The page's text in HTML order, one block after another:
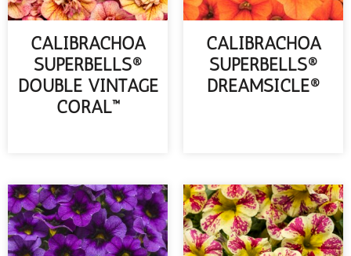
CALIBRACHOA
SUPERBELLS®
DOUBLE VINTAGE
CORAL™
CALIBRACHOA
SUPERBELLS®
DREAMSICLE®